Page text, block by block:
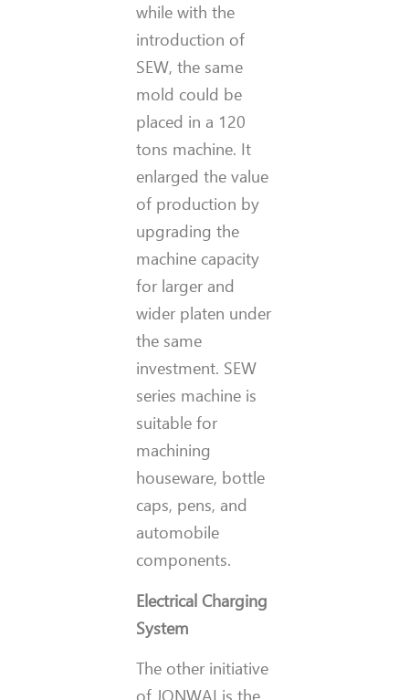
while with the
introduction of
SEW, the same
mold could be
placed in a 120
tons machine. It
enlarged the value
of production by
upgrading the
machine capacity
for larger and
wider platen under
the same
investment. SEW
series machine is
suitable for
machining
houseware, bottle
caps, pens, and
automobile
components.
Electrical Charging
System
The other initiative
of JONWAI is the